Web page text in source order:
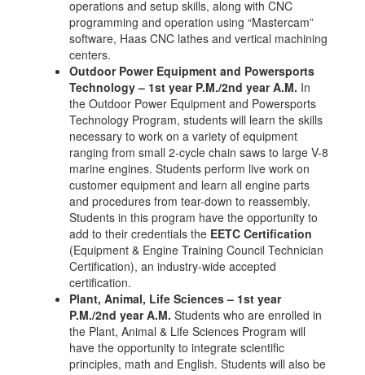
operations and setup skills, along with CNC
programming and operation using “Mastercam”
software, Haas CNC lathes and vertical machining
centers.
Outdoor Power Equipment and Powersports
Technology – 1st year P.M./2nd year A.M. In
the Outdoor Power Equipment and Powersports
Technology Program, students will learn the skills
necessary to work on a variety of equipment
ranging from small 2-cycle chain saws to large V-8
marine engines. Students perform live work on
customer equipment and learn all engine parts
and procedures from tear-down to reassembly.
Students in this program have the opportunity to
add to their credentials the EETC Certification
(Equipment & Engine Training Council Technician
Certification), an industry-wide accepted
certification.
Plant, Animal, Life Sciences – 1st year
P.M./2nd year A.M. Students who are enrolled in
the Plant, Animal & Life Sciences Program will
have the opportunity to integrate scientific
principles, math and English. Students will also be